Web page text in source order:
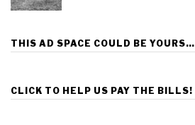
THIS AD SPACE COULD BE YOURS…
CLICK TO HELP US PAY THE BILLS!